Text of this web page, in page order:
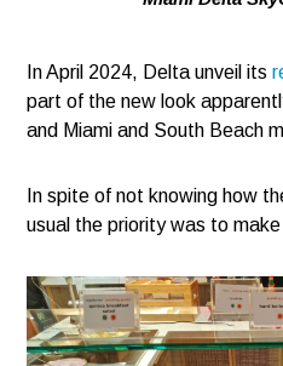
In April 2024, Delta unveil its
part of the new look
and Miami and South Beach
In spite of not knowing how
usual the priority was to